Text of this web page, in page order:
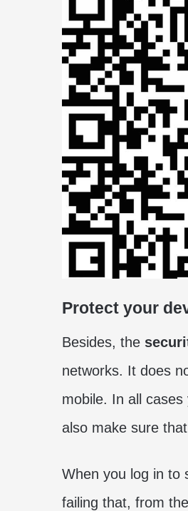
Protect your
Besides, the
networks. It does
mobile. In all
also make sure
When you log in to
failing that, from